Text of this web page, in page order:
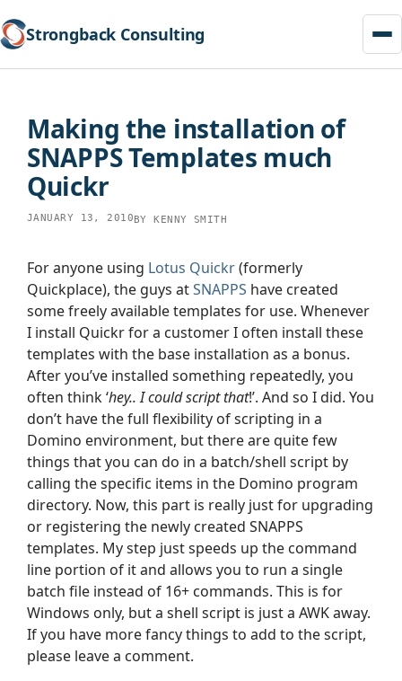
Strongback Consulting
contentMaking the installation of
SNAPPS Templates much
Quickr
JANUARY 13, 2010BYKENNY SMITH
For anyone using Lotus Quickr(formerly
Quickplace), the guys atSNAPPS have created
some freely available templates for use. Whenever
I install Quickr for a customer I often install these
templates with the base installation as a bonus.
After you’ve installed something repeatedly, you
often think ‘hey.. I could script that!’. And so I did. You
don’t have the full flexibility of scripting in a
Domino environment, but there are quite few
things that you can do in a batch/shell script by
calling the specific items in the Domino program
directory. Now, this part is really just for upgrading
or registering the newly created SNAPPS
templates. My step just speeds up the command
line portion of it and allows you to run a single
batch file instead of 16+ commands. This is for
Windows only, but a shell script is just a AWK away.
If you have more fancy things to add to the script,
please leave a comment.